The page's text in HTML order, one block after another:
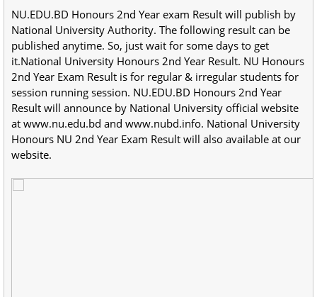
NU.EDU.BD Honours 2nd Year exam Result will publish by
National University Authority. The following result can be
published anytime. So, just wait for some days to get
it.National University Honours 2nd Year Result. NU Honours
2nd Year Exam Result is for regular & irregular students for
session running session. NU.EDU.BD Honours 2nd Year
Result will announce by National University official website
at www.nu.edu.bd and www.nubd.info. National University
Honours NU 2nd Year Exam Result will also available at our
website.